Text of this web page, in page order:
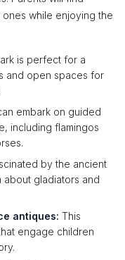
while enjoying the
is perfect for a
and open spaces for
embark on guided
including flamingos
by the ancient
about gladiators and
antiques: This
engage children